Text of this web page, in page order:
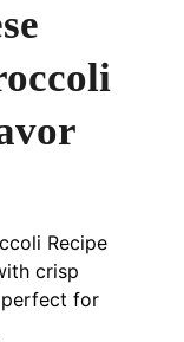
Recipe
crisp
for